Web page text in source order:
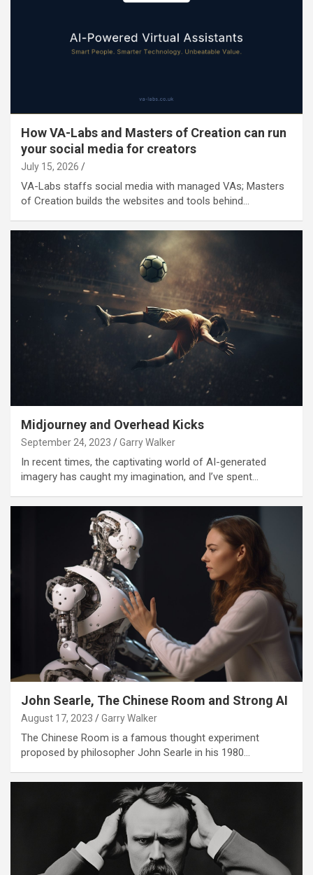
How VA-Labs and Masters of Creation can run
your social media for creators
July 15, 2026
VA-Labs staffs social media with managed VAs; Masters
of Creation builds the websites and tools behind…
Midjourney and Overhead Kicks
September 24, 2023 Garry Walker
In recent times, the captivating world of AI-generated
imagery has caught my imagination, and I’ve spent…
John Searle, The Chinese Room and Strong AI
August 17, 2023 Garry Walker
The Chinese Room is a famous thought experiment
proposed by philosopher John Searle in his 1980…